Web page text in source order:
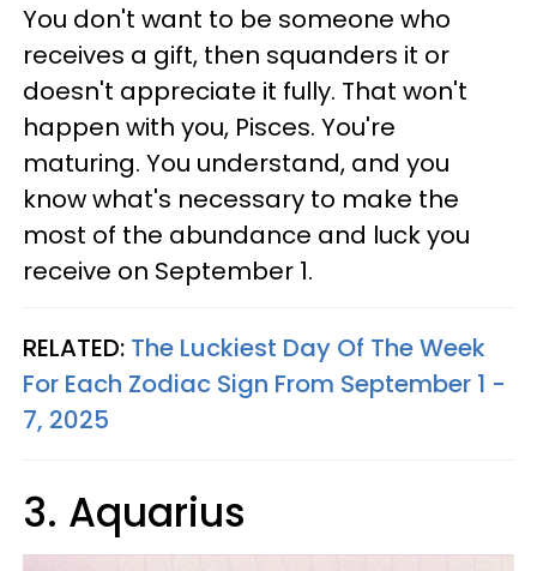
You don't want to be someone who
receives a gift, then squanders it or
doesn't appreciate it fully. That won't
happen with you, Pisces. You're
maturing. You understand, and you
know what's necessary to make the
most of the abundance and luck you
receive on September 1.
RELATED: The Luckiest Day Of The Week
For Each Zodiac Sign From September 1 -
7, 2025
3. Aquarius